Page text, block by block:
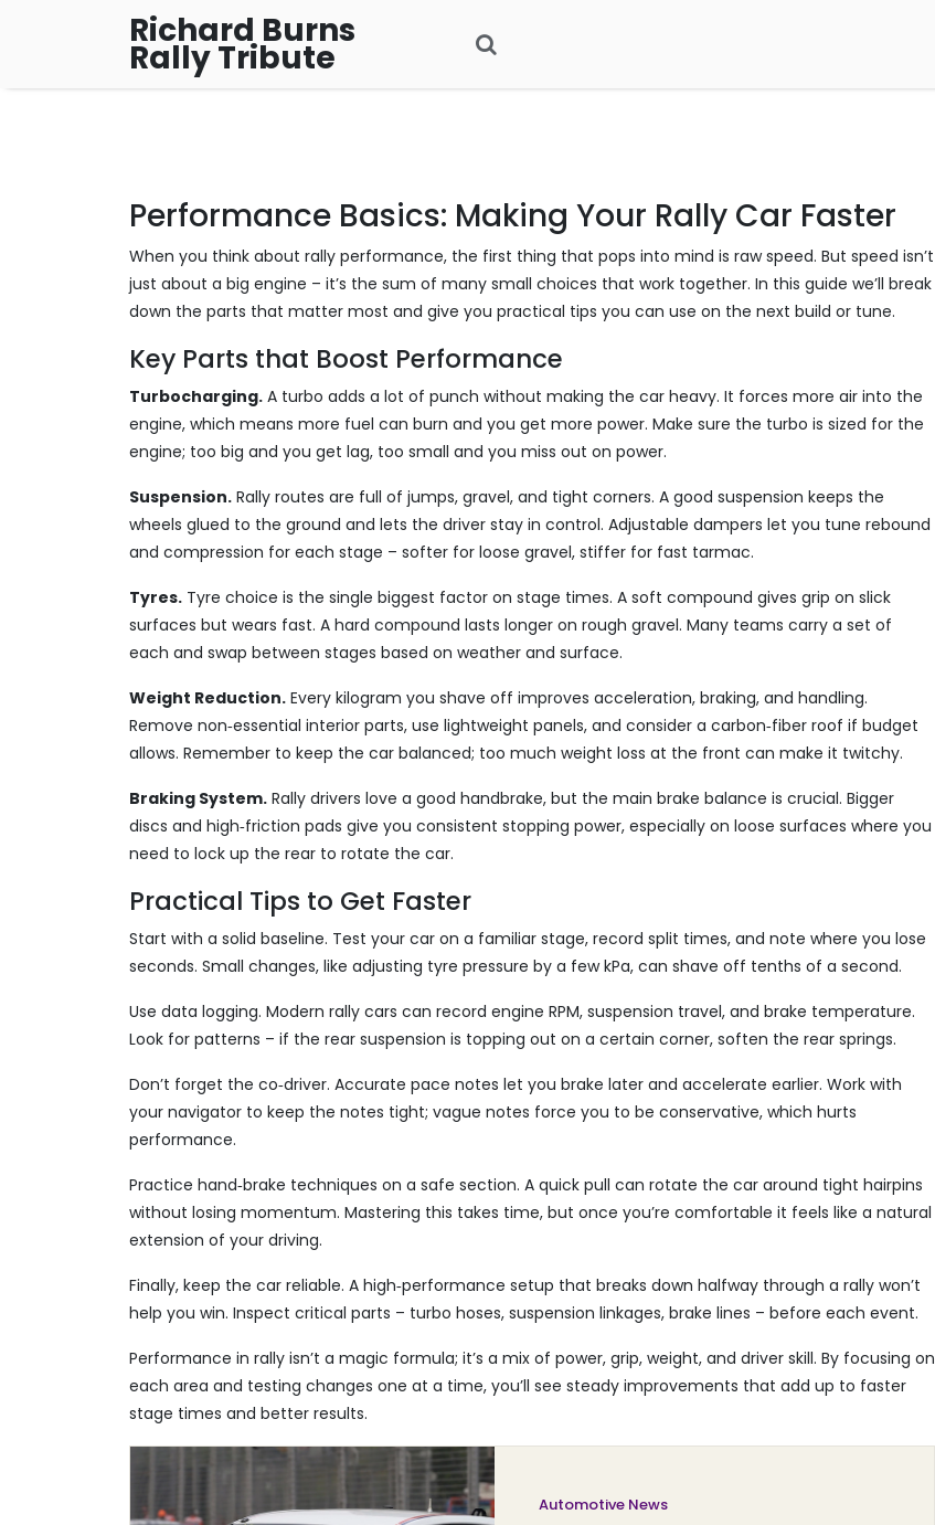
Richard Burns
Rally Tribute
Performance Basics: Making Your Rally Car Faster
When you think about rally performance, the first thing that pops into mind is raw speed. But speed isn’t
just about a big engine – it’s the sum of many small choices that work together. In this guide we’ll break
down the parts that matter most and give you practical tips you can use on the next build or tune.
Key Parts that Boost Performance
Turbocharging. A turbo adds a lot of punch without making the car heavy. It forces more air into the
engine, which means more fuel can burn and you get more power. Make sure the turbo is sized for the
engine; too big and you get lag, too small and you miss out on power.
Suspension. Rally routes are full of jumps, gravel, and tight corners. A good suspension keeps the
wheels glued to the ground and lets the driver stay in control. Adjustable dampers let you tune rebound
and compression for each stage – softer for loose gravel, stiffer for fast tarmac.
Tyres. Tyre choice is the single biggest factor on stage times. A soft compound gives grip on slick
surfaces but wears fast. A hard compound lasts longer on rough gravel. Many teams carry a set of
each and swap between stages based on weather and surface.
Weight Reduction. Every kilogram you shave off improves acceleration, braking, and handling.
Remove non‑essential interior parts, use lightweight panels, and consider a carbon‑fiber roof if budget
allows. Remember to keep the car balanced; too much weight loss at the front can make it twitchy.
Braking System. Rally drivers love a good handbrake, but the main brake balance is crucial. Bigger
discs and high‑friction pads give you consistent stopping power, especially on loose surfaces where you
need to lock up the rear to rotate the car.
Practical Tips to Get Faster
Start with a solid baseline. Test your car on a familiar stage, record split times, and note where you lose
seconds. Small changes, like adjusting tyre pressure by a few kPa, can shave off tenths of a second.
Use data logging. Modern rally cars can record engine RPM, suspension travel, and brake temperature.
Look for patterns – if the rear suspension is topping out on a certain corner, soften the rear springs.
Don’t forget the co‑driver. Accurate pace notes let you brake later and accelerate earlier. Work with
your navigator to keep the notes tight; vague notes force you to be conservative, which hurts
performance.
Practice hand‑brake techniques on a safe section. A quick pull can rotate the car around tight hairpins
without losing momentum. Mastering this takes time, but once you’re comfortable it feels like a natural
extension of your driving.
Finally, keep the car reliable. A high‑performance setup that breaks down halfway through a rally won’t
help you win. Inspect critical parts – turbo hoses, suspension linkages, brake lines – before each event.
Performance in rally isn’t a magic formula; it’s a mix of power, grip, weight, and driver skill. By focusing on
each area and testing changes one at a time, you’ll see steady improvements that add up to faster
stage times and better results.
Automotive News